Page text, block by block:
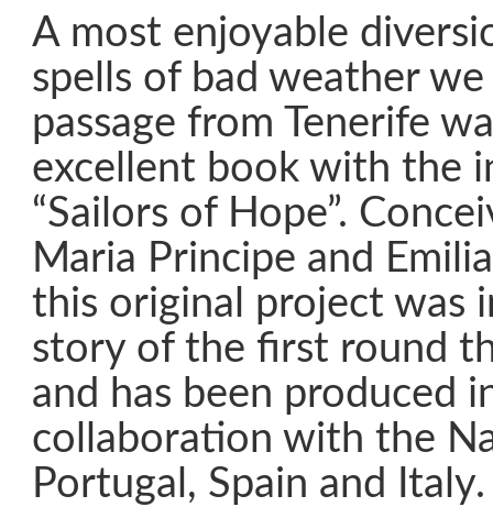
A most enjoyable
spells of bad weather
passage from Tenerife
excellent book with the
“Sailors of Hope”.
Maria Principe and
this original project was
story of the first round
and has been produced
collaboration with the
Portugal, Spain and